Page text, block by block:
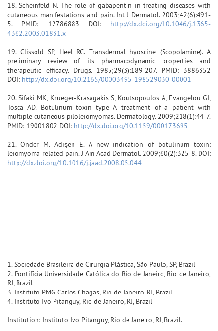
18. Scheinfeld N. The role of gabapentin in treating diseases with
cutaneous manifestations and pain. Int J Dermatol. 2003;42(6):491-
5. PMID: 12786883 DOI: http://dx.doi.org/10.1046/j.1365-
4362.2003.01831.x
19. Clissold SP, Heel RC. Transdermal hyoscine (Scopolamine). A
preliminary review of its pharmacodynamic properties and
therapeutic efficacy. Drugs. 1985;29(3):189-207. PMID: 3886352
DOI: http://dx.doi.org/10.2165/00003495-198529030-00001
20. Sifaki MK, Krueger-Krasagakis S, Koutsopoulos A, Evangelou GI,
Tosca AD. Botulinum toxin type A--treatment of a patient with
multiple cutaneous piloleiomyomas. Dermatology. 2009;218(1):44-7.
PMID: 19001802 DOI: http://dx.doi.org/10.1159/000173695
21. Onder M, Adişen E. A new indication of botulinum toxin:
leiomyoma-related pain. J Am Acad Dermatol. 2009;60(2):325-8. DOI:
http://dx.doi.org/10.1016/j.jaad.2008.05.044
1. Sociedade Brasileira de Cirurgia Plástica, São Paulo, SP, Brazil
2. Pontifícia Universidade Católica do Rio de Janeiro, Rio de Janeiro,
RJ, Brazil
3. Instituto PMG Carlos Chagas, Rio de Janeiro, RJ, Brazil
4. Instituto Ivo Pitanguy, Rio de Janeiro, RJ, Brazil
Institution: Instituto Ivo Pitanguy, Rio de Janeiro, RJ, Brazil.